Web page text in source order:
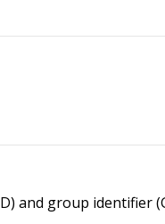
and group identifier